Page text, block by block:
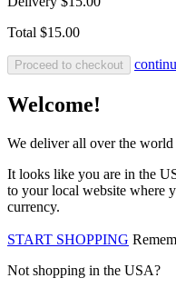
Total $15.00
Proceed to checkout
Welcome!
We deliver all over the world
It looks like you are in the
to your local website where
currency.
START SHOPPING
Not shopping in the USA?